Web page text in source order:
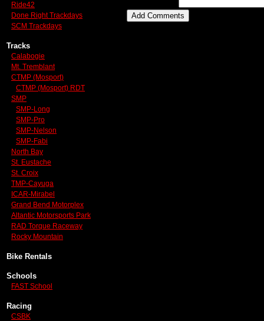
Ride42
Done Right Trackdays
SCM Trackdays
Tracks
Calabogie
Mt. Tremblant
CTMP (Mosport)
CTMP (Mosport) RDT
SMP
SMP-Long
SMP-Pro
SMP-Nelson
SMP-Fabi
North Bay
St. Eustache
St. Croix
TMP-Cayuga
ICAR-Mirabel
Grand Bend Motorplex
Altantic Motorsports Park
RAD Torque Raceway
Rocky Mountain
Bike Rentals
Schools
FAST School
Racing
CSBK